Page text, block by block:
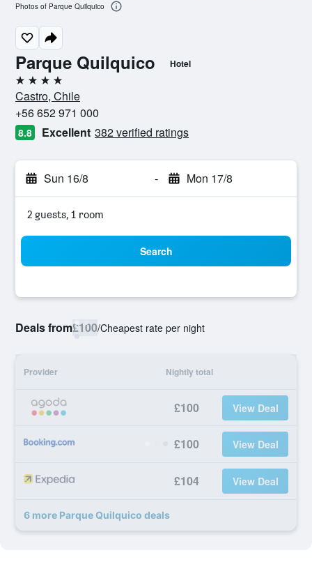
Parque Quilquico Hotel
4 stars
Castro, Chile
+56 652 971 000
8.8 Excellent 382 verified ratings
Sun 16/8 - Mon 17/8
2 guests, 1 room
Search
Deals from£100/Cheapest rate per night
Provider Nightly total
£100 View Deal
£100 View Deal
£104 View Deal
6 more Parque Quilquico deals
Photos of Parque Quilquico